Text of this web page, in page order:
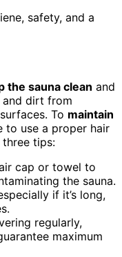
safety, and a
the sauna clean and
and dirt from
To maintain
to use a proper hair
tips:
cap or towel to
the sauna.
if it’s long,
regularly,
maximum